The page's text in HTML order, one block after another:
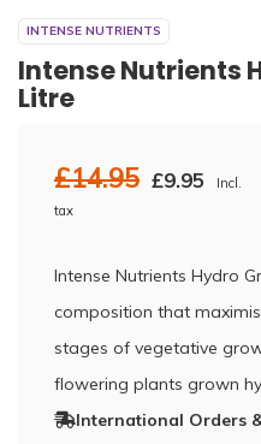
INTENSE NUTRIENTS
Intense Nutrients
Litre
£14.95 £9.95
Incl.
tax
Intense Nutrients Hydro
composition that
stages of vegetative
flowering plants grown
International Orders